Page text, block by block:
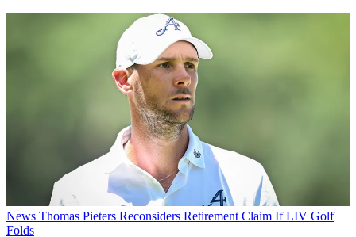
News Thomas Pieters Reconsiders Retirement Claim If LIV Golf
Folds